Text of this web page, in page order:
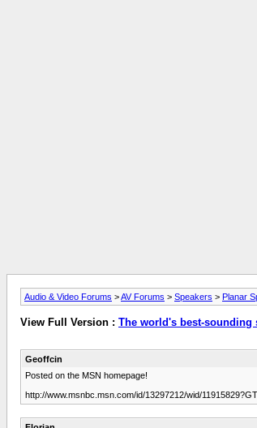
Audio & Video Forums >AV Forums > Speakers > Planar
View Full Version : The world's best-sounding
Geoffcin
Posted on the MSN homepage!
http://www.msnbc.msn.com/id/13297212/wid/